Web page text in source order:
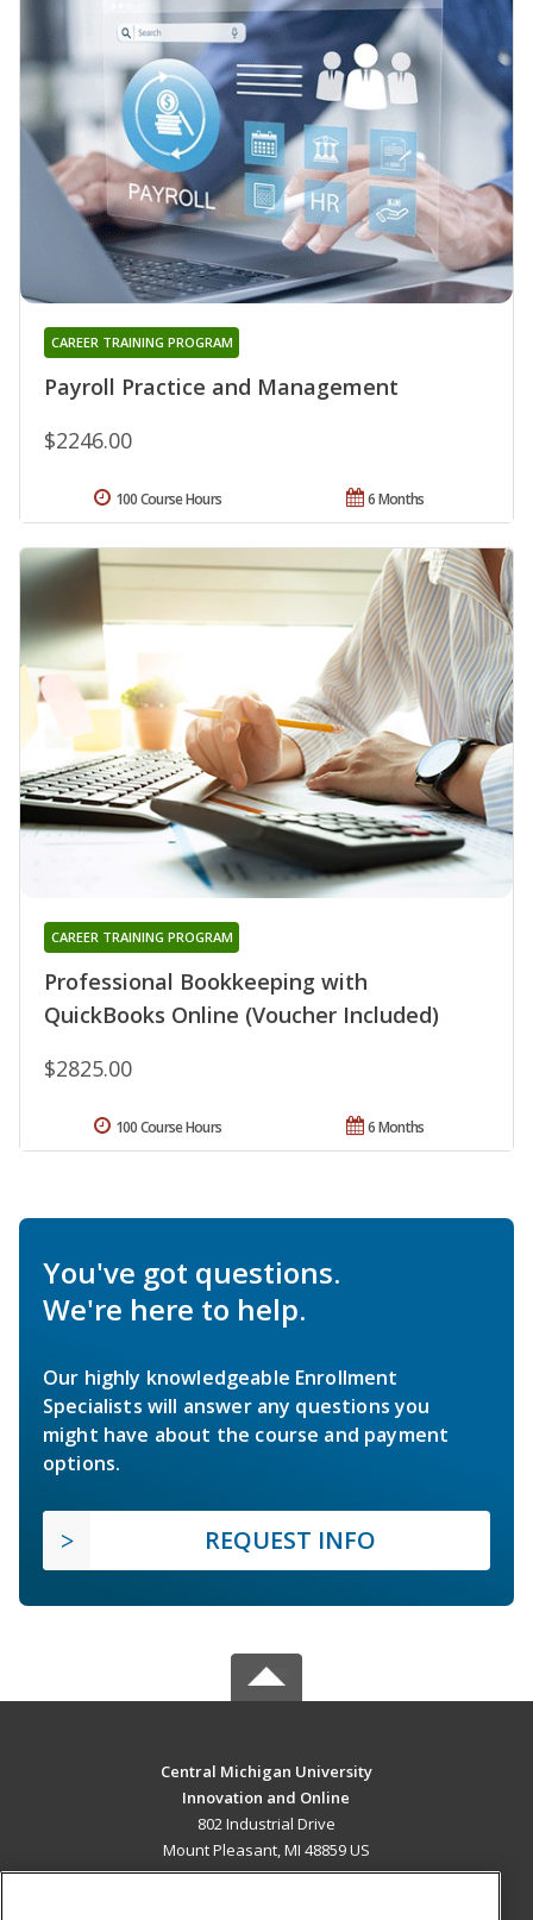
Payroll Practice and Management
CAREER TRAINING PROGRAM
$2246.00
6 Months
100 Course Hours
Professional Bookkeeping with
QuickBooks Online (Voucher Included)
CAREER TRAINING PROGRAM
$2825.00
6 Months
100 Course Hours
You've got questions.
We're here to help.
Our highly knowledgeable Enrollment
Specialists will answer any questions you
might have about the course and payment
options.
REQUEST INFO
Central Michigan University
Innovation and Online
802 Industrial Drive
Mount Pleasant, MI 48859 US